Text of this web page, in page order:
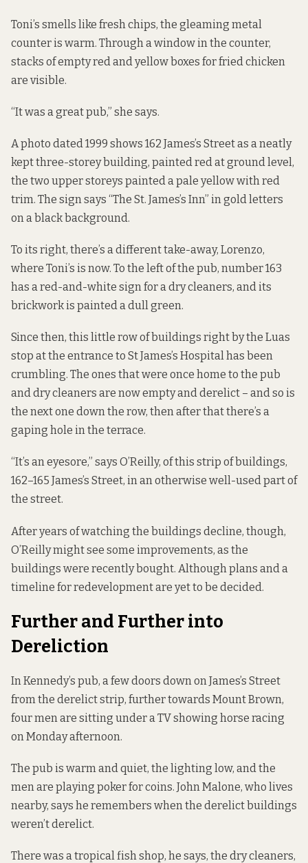
Toni’s smells like fresh chips, the gleaming metal
counter is warm. Through a window in the counter,
stacks of empty red and yellow boxes for fried chicken
are visible.
“It was a great pub,” she says.
Aphoto dated 1999 shows 162 James’s Street as a neatly
kept three-storey building, painted red at ground level,
the two upper storeys painted a pale yellow with red
trim. The sign says “The St. James’s Inn” in gold letters
on a black background.
To its right, there’s a different take-away, Lorenzo,
where Toni’s is now. To the left of the pub, number 163
has a red-and-white sign for a dry cleaners, and its
brickwork is painted a dull green.
Since then, this little row of buildings right by the Luas
stop at the entrance to St James’s Hospital has been
crumbling. The ones that were once home to the pub
and dry cleaners are now empty and derelict – and so is
the next one down the row, then after that there’s a
gaping hole in the terrace.
“It’s an eyesore,” says O’Reilly, of this strip of buildings,
162–165 James’s Street, in an otherwise well-used part of
the street.
After years of watching the buildings decline, though,
O’Reilly might see some improvements, as the
buildings were recently bought. Although plans and a
timeline for redevelopment are yet to be decided.
Further and Further into
Dereliction
In Kennedy’s pub, a few doors down on James’s Street
from the derelict strip, further towards Mount Brown,
four men are sitting under a TV showing horse racing
on Monday afternoon.
The pub is warm and quiet, the lighting low, and the
men are playing poker for coins. John Malone, who lives
nearby, says he remembers when the derelict buildings
weren’t derelict.
There was a tropical fish shop, he says, the dry cleaners,